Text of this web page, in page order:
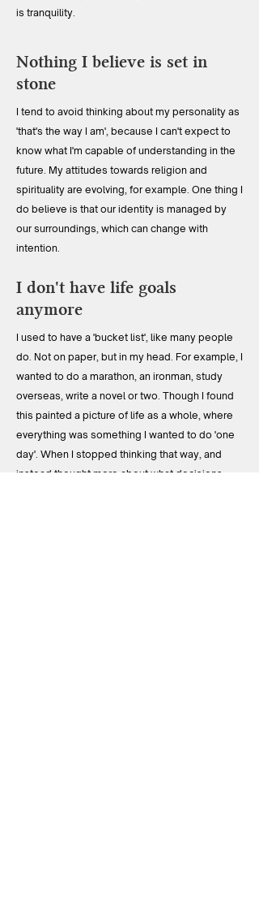
is tranquility.
Nothing I believe is set in
stone
I tend to avoid thinking about my personality as
'that's the way I am', because I can't expect to
know what I'm capable of understanding in the
future. My attitudes towards religion and
spirituality are evolving, for example. One thing I
do believe is that our identity is managed by
our surroundings, which can change with
intention.
I don't have life goals
anymore
I used to have a 'bucket list', like many people
do. Not on paper, but in my head. For example, I
wanted to do a marathon, an ironman, study
overseas, write a novel or two. Though I found
this painted a picture of life as a whole, where
everything was something I wanted to do 'one
day'. When I stopped thinking that way, and
instead thought more about what decisions